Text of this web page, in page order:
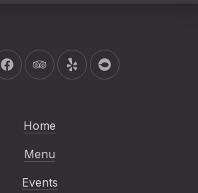
New Window
New Window
New WindowNew Window
Home
Menu
Events